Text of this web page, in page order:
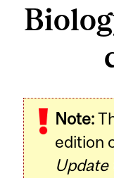
Note:
edition
Update
Related
Content